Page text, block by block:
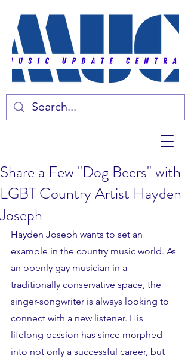
Share a Few "Dog Beers" with
LGBT Country Artist Hayden
Joseph
Hayden Joseph wants to set an
example in the country music world. As
an openly gay musician in a
traditionally conservative space, the
singer-songwriter is always looking to
connect with a new listener. His
lifelong passion has since morphed
into not only a successful career, but